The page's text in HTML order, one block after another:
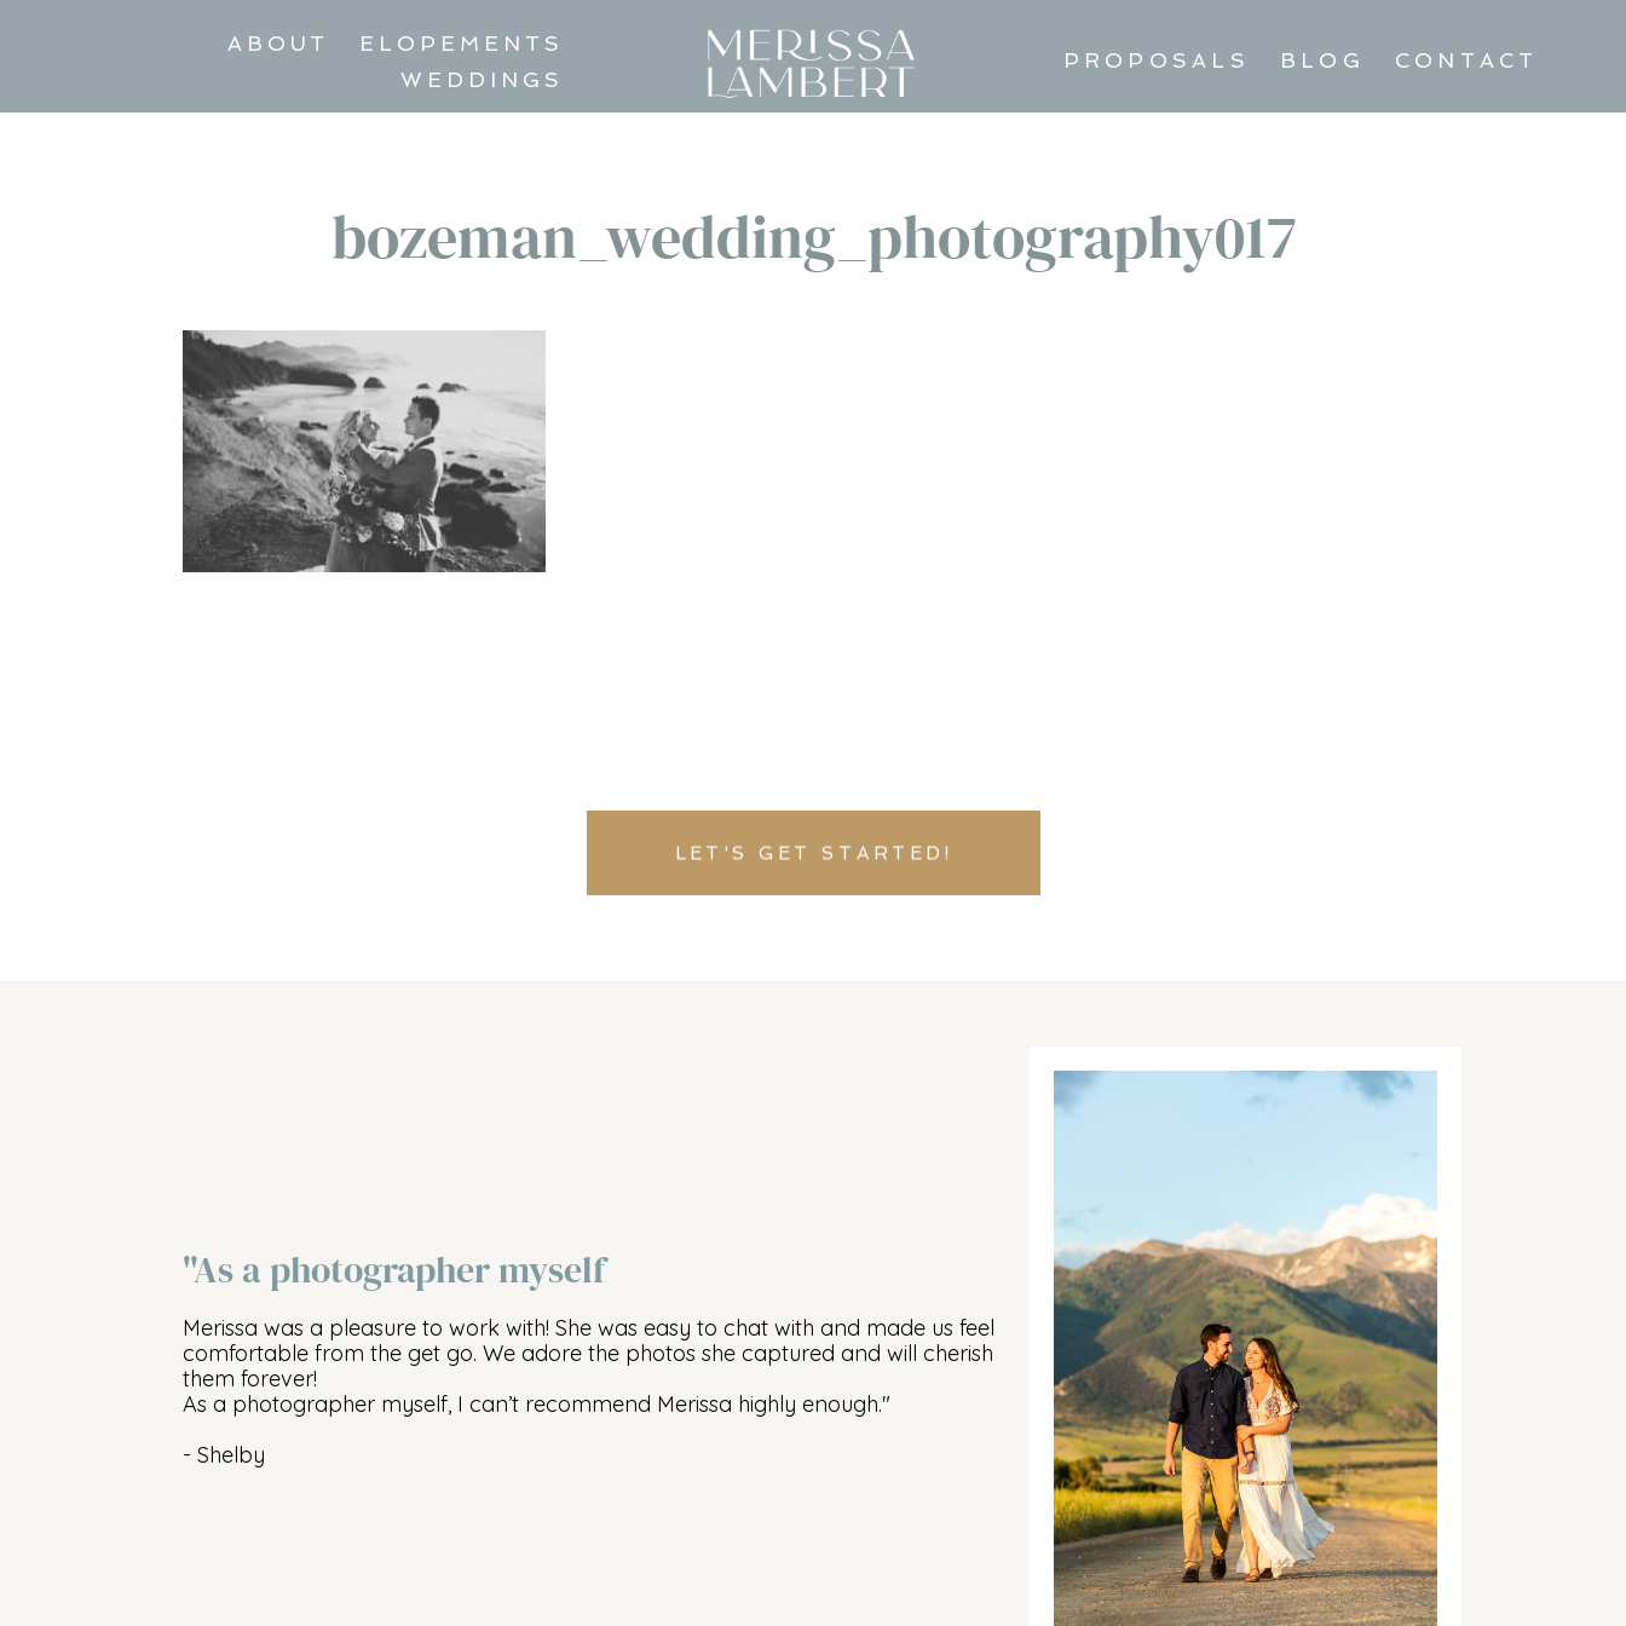
ABOUT
ELOPEMENTS
WEDDINGS
PROPOSALS BLOG CONTACT
bozeman_wedding_photography017
LET'S GET STARTED!
"As a photographer myself
Merissa was a pleasure to work with! She was easy to chat with and made us feel
comfortable from the get go. We adore the photos she captured and will cherish
them forever!
As a photographer myself, I can’t recommend Merissa highly enough."
- Shelby